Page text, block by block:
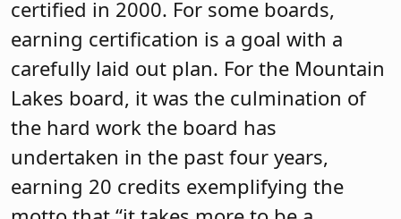
The Long Hill Township board was first
certified in 2000, recertified in 2017,
became a Master Board in 2019, and
earned certification again in 2024 with
28.5 credits. Long Hill Township was
among the first boards in Morris County
to establish a Governance Committee